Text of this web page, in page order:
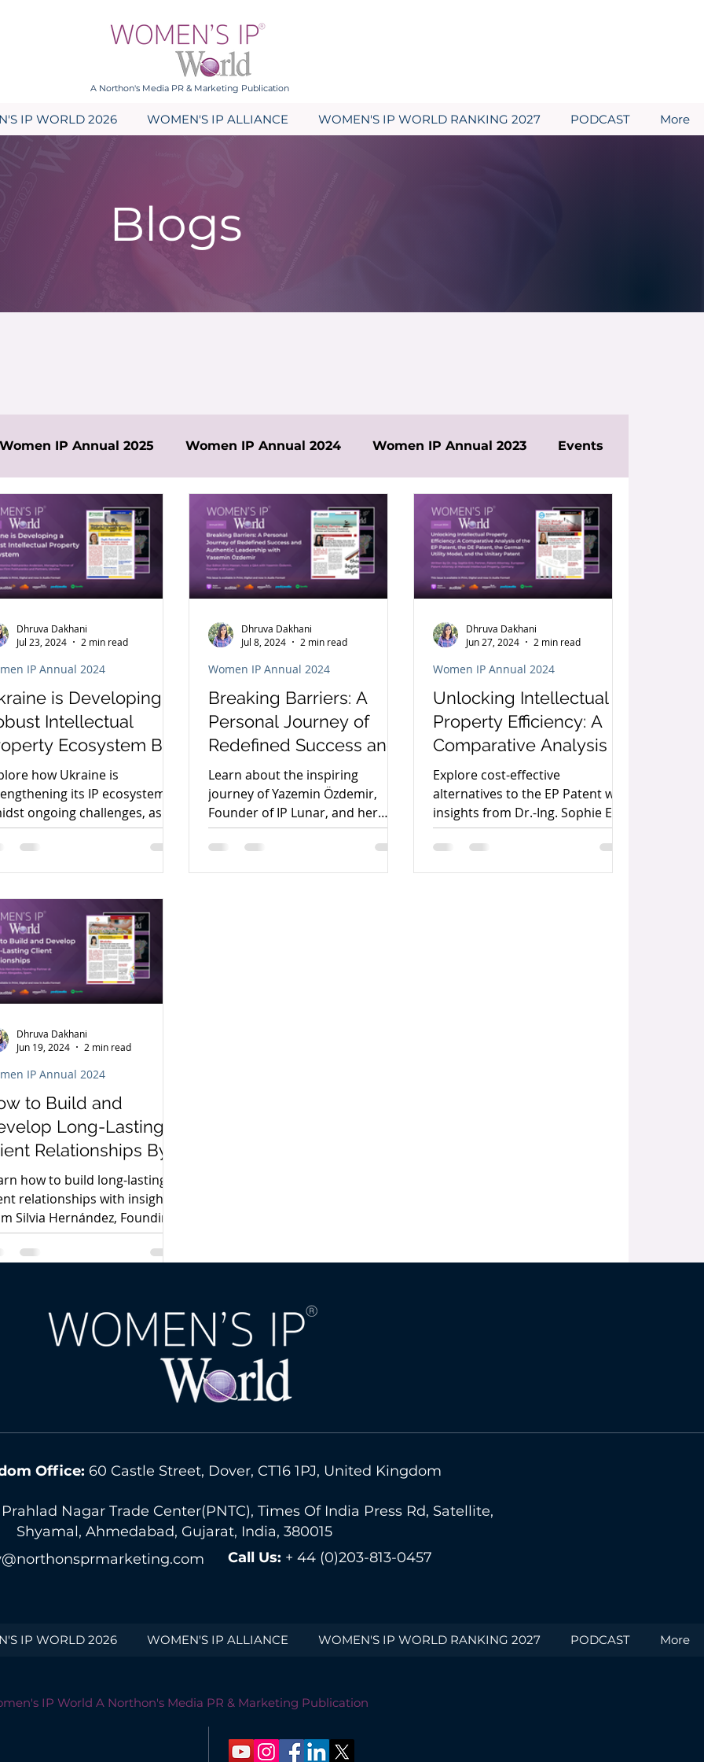
A Northon's Media PR & Marketing Publication
IP WORLD 2026 WOMEN'S IP ALLIANCE WOMEN'S IP WORLD RANKING 2027 PODCAST More
Blogs
Women IP Annual 2025 Women IP Annual 2024 Women IP Annual 2023 Events
is Developing a
Intellectual
Ecosystem By
Pakharenko-
how Ukraine is
its IP ecosystem
ongoing challenges, as
by Antonina
Anderson.
IP Annual 2024
Dhruva Dakhani
Jul 23, 2024
2 min read
Breaking Barriers: A
Personal Journey of
Redefined Success and
Authentic Leadership
with Yasemin Özdemir
Learn about the inspiring
journey of Yazemin Özdemir,
Founder of IP Lunar, and her
approach to success in the IP
field.
Women IP Annual 2024
Dhruva Dakhani
Jul 8, 2024
2 min read
Unlocking Intellectual
Property Efficiency: A
Comparative Analysis of
the EP Patent, the DE
Patent, the German
Utility Model, and the
Unitary Patent By Dr.-
Explore cost-effective
alternatives to the EP Patent with
insights from Dr.-Ing. Sophie Ertl,
Partner at Maiwald Intellectual
Property.
Women IP Annual 2024
Dhruva Dakhani
Jun 27, 2024
2 min read
to Build and
Long-Lasting
Relationships By
Hernández
how to build long-lasting
relationships with insights
Silvia Hernández, Founding
at Santiago Mediano
IP Annual 2024
Dhruva Dakhani
Jun 19, 2024
2 min read
Office: 60 Castle Street, Dover, CT16 1PJ, United Kingdom
Prahlad Nagar Trade Center(PNTC), Times Of India Press Rd, Satellite,
Shyamal, Ahmedabad, Gujarat, India, 380015
Call Us: + 44 (0)203-813-0457
IP WORLD 2026 WOMEN'S IP ALLIANCE WOMEN'S IP WORLD RANKING 2027 PODCAST More
IP World A Northon's Media PR & Marketing Publication